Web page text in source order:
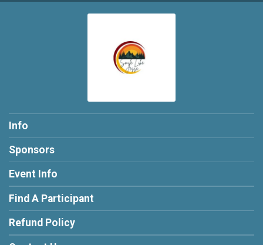
Info
Sponsors
Event Info
Find A Participant
Refund Policy